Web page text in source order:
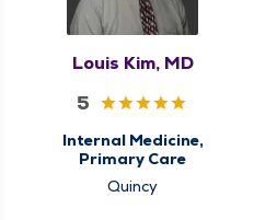
Louis Kim, MD
5
Internal Medicine,
Primary Care
Quincy